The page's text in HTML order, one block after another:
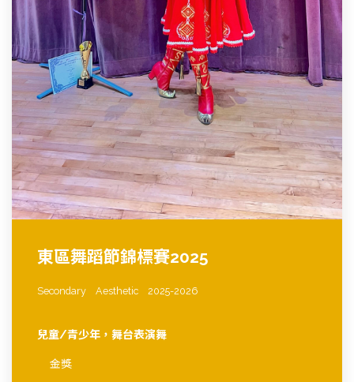
東區舞蹈節錦標賽2025
Secondary Aesthetic 2025-2026
兒童/青少年，舞台表演舞
金獎